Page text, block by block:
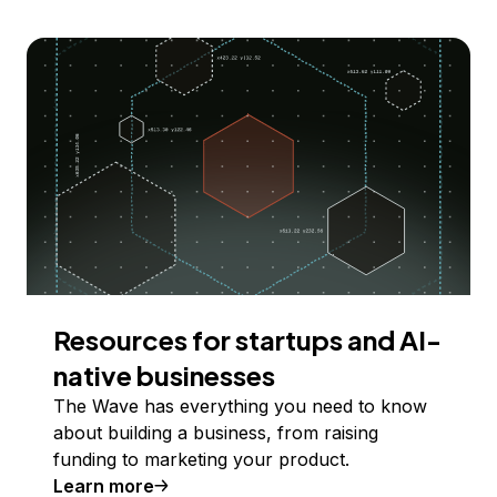
Resources for startups and AI-
native businesses
The Wave has everything you need to know
about building a business, from raising
funding to marketing your product.
Learn more